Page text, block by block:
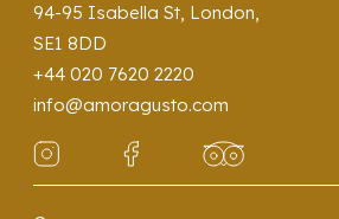
94-95 Isabella St, London,
SE1 8DD
+44 020 7620 2220
info@amoragusto.com